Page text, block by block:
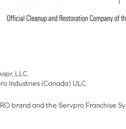
LLC.
Industries (Canada) ULC.
brand and the Servpro Franchise